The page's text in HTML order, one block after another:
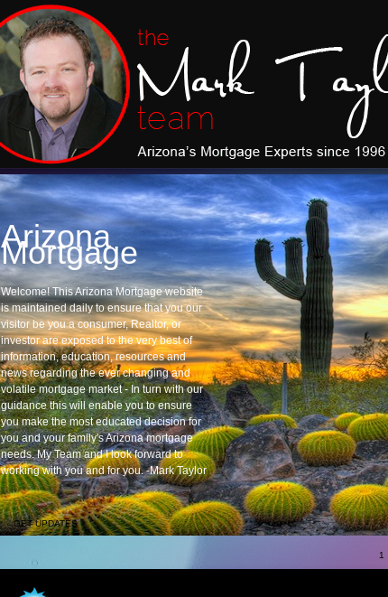
1
Arizona
Mortgage
Welcome! This Arizona Mortgage website
is maintained daily to ensure that you our
visitor be you a consumer, Realtor, or
investor are exposed to the very best of
information, education, resources and
news regarding the ever changing and
volatile mortgage market - In turn with our
guidance this will enable you to ensure
you make the most educated decision for
you and your family's Arizona mortgage
needs. My Team and I look forward to
working with you and for you. -Mark Taylor
GET UPDATES